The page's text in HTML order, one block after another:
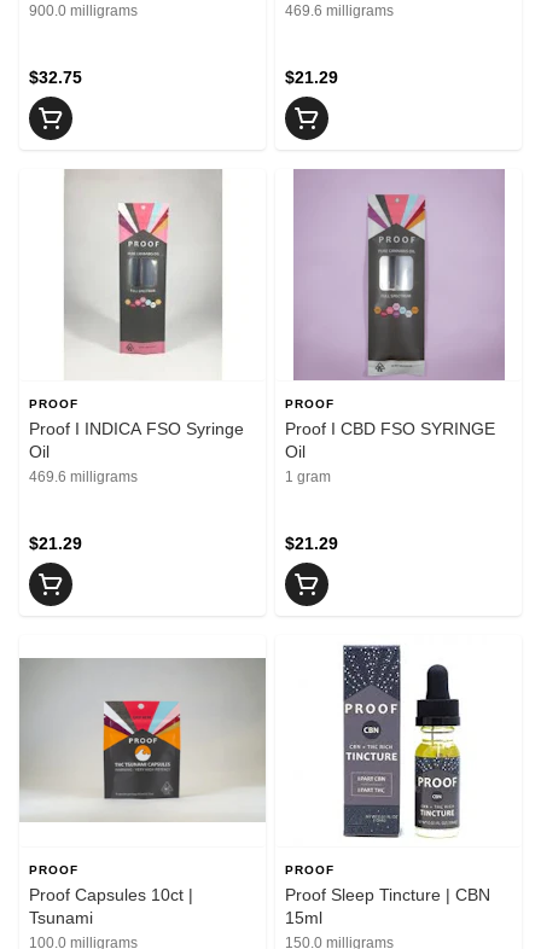
900.0 milligrams
$32.75
469.6 milligrams
$21.29
PROOF
Proof I INDICA FSO Syringe
Oil
469.6 milligrams
$21.29
PROOF
Proof I CBD FSO SYRINGE
Oil
1 gram
$21.29
PROOF
Proof Capsules 10ct |
Tsunami
100.0 milligrams
PROOF
Proof Sleep Tincture | CBN
15ml
150.0 milligrams